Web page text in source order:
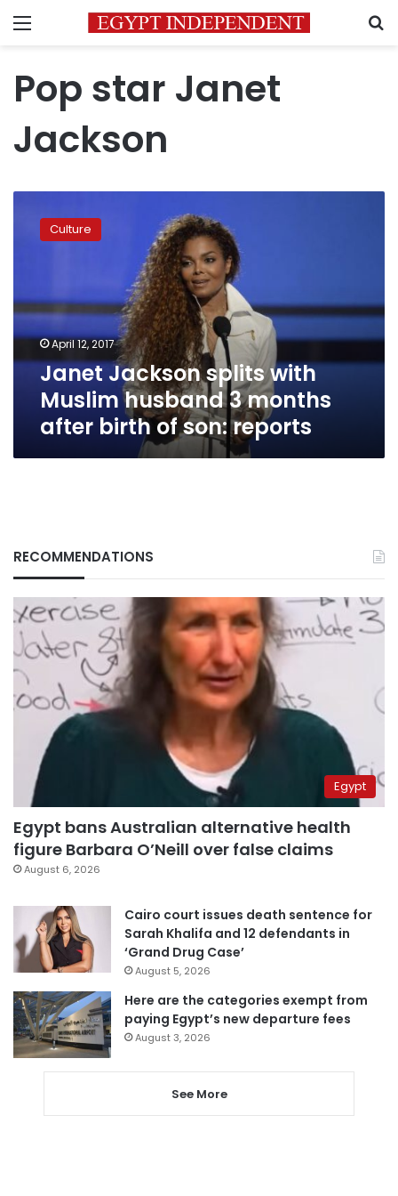
Menu
Pop star Janet
Jackson
Jackson
splits
3
months
birth
reports
Culture
April 12, 2017
Janet Jackson splits with
Muslim husband 3 months
after birth of son: reports
RECOMMENDATIONS
Egypt
Egypt bans Australian alternative health
figure Barbara O’Neill over false claims
August 6, 2026
Cairo court issues death sentence for
Sarah Khalifa and 12 defendants in
‘Grand Drug Case’
August 5, 2026
Here are the categories exempt from
paying Egypt’s new departure fees
August 3, 2026
See More